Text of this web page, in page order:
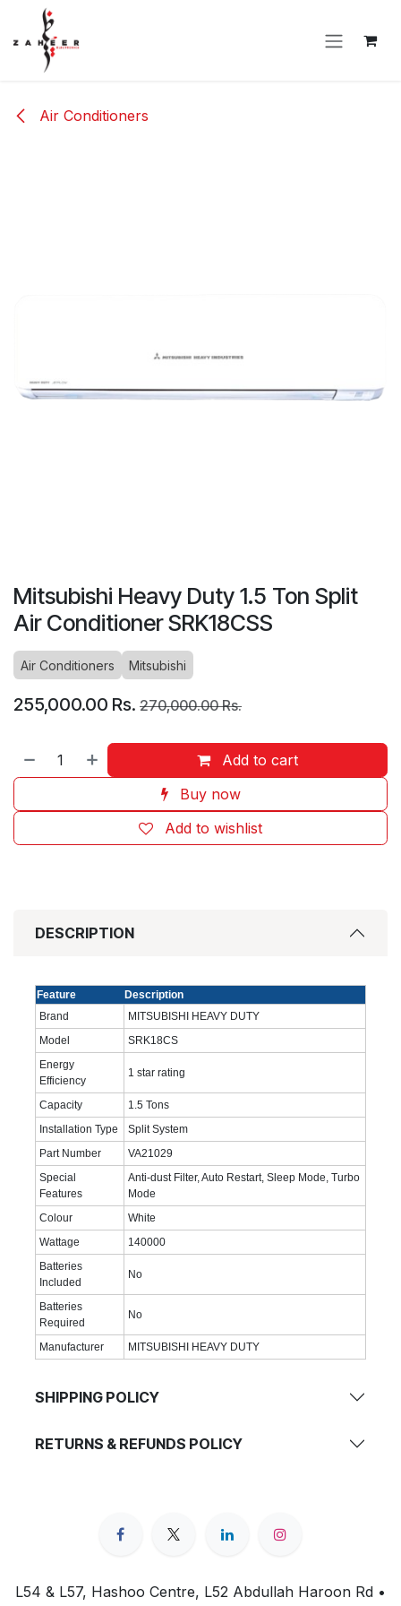
Skip to Content
Air Conditioners
Mitsubishi Heavy Duty 1.5 Ton Split
Air Conditioner SRK18CSS
Air Conditioners Mitsubishi
255,000.00 Rs. 270,000.00Rs.
Add to cart
Buy now
Add to wishlist
DESCRIPTION
Feature
Description
Brand
MITSUBISHI HEAVY DUTY
Model
SRK18CS
Energy
Efficiency
‎1 star rating
Capacity
1.5 Tons
Installation Type
Split System
Part Number
VA21029
Special
Features
Anti-dust Filter, Auto Restart, Sleep Mode, Turbo
Mode
Colour
White
Wattage
140000
Batteries
Included
No
Batteries
Required
No
Manufacturer MITSUBISHI HEAVY DUTY
SHIPPING POLICY
RETURNS & REFUNDS POLICY
L54 & L57, Hashoo Centre, L52 Abdullah Haroon Rd •